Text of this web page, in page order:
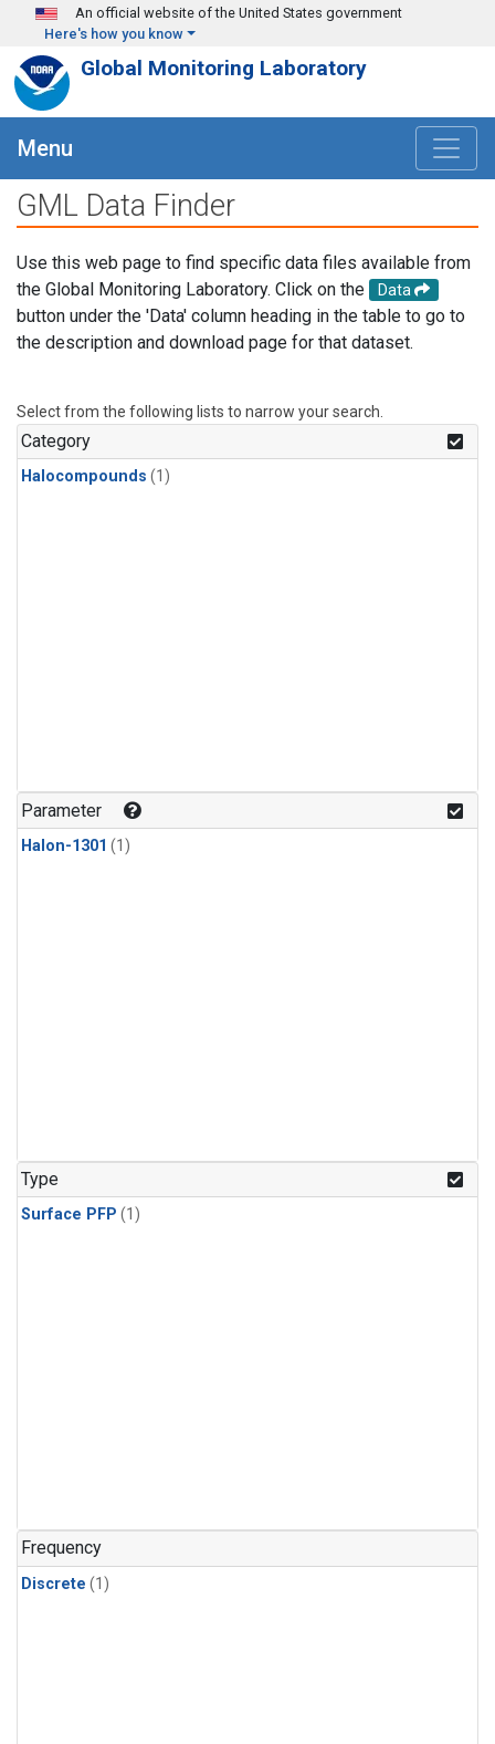
Skip to main content
An official website of the United States government
Here's how you know
Global Monitoring Laboratory
Menu
GML Data Finder
Use this web page to find specific data files available from
the Global Monitoring Laboratory. Click on the
Data
button under the 'Data' column heading in the table to go to
the description and download page for that dataset.
Select from the following lists to narrow your search.
Category
Halocompounds (1)
Parameter
Halon-1301 (1)
Type
Surface PFP (1)
Frequency
Discrete (1)